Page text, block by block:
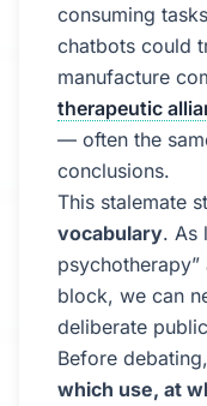
consuming
chatbots could
manufacture
therapeutic
— often the
conclusions.
This stalemate
vocabulary. As
block, we can
deliberate
Before
which use, at